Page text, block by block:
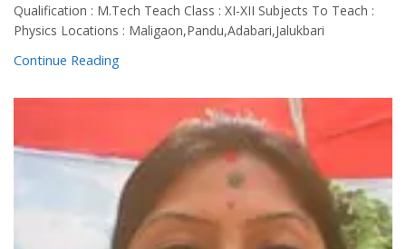
Qualification : M.Tech Teach Class : XI-XII Subjects To Teach :
Physics Locations : Maligaon,Pandu,Adabari,Jalukbari
Continue Reading